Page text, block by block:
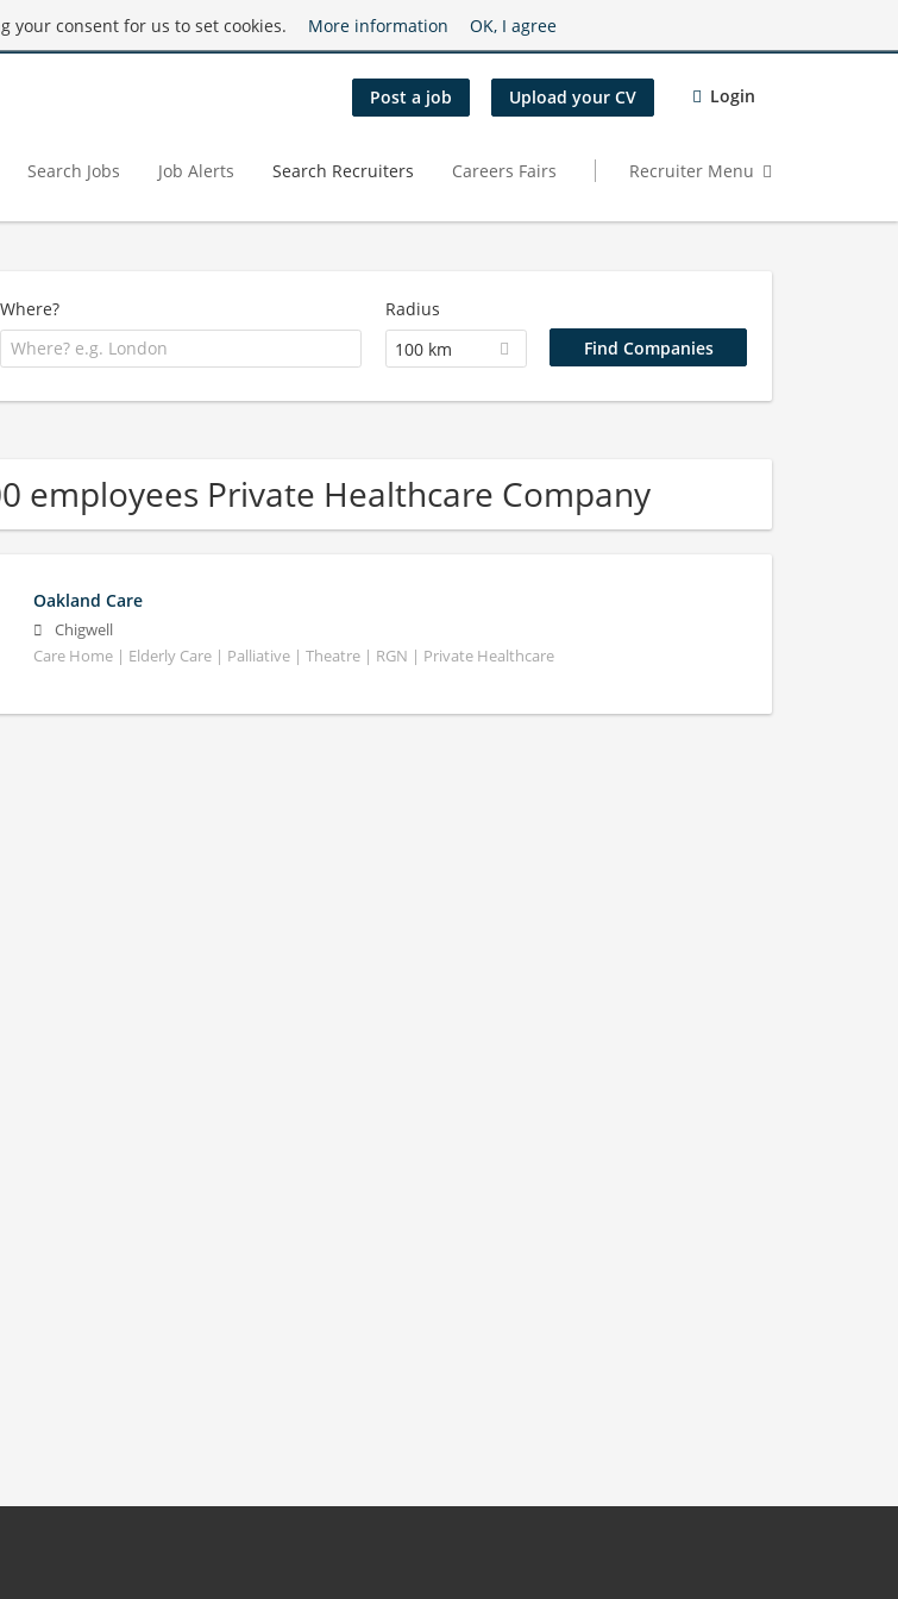
your consent for us to set cookies. More information OK, I agree
Post a job Upload your CV Login
Search Jobs Job Alerts Search Recruiters Careers Fairs Recruiter Menu
Where?
Radius
100 km
employees Private Healthcare Company
Oakland Care
Chigwell
Care Home | Elderly Care | Palliative | Theatre | RGN | Private Healthcare